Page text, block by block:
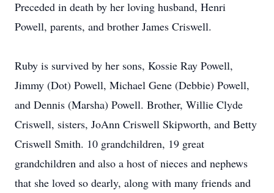
Preceded in death by her loving husband, Henri
Powell, parents, and brother James Criswell.
Ruby is survived by her sons, Kossie Ray Powell,
Jimmy (Dot) Powell, Michael Gene (Debbie) Powell,
and Dennis (Marsha) Powell. Brother, Willie Clyde
Criswell, sisters, JoAnn Criswell Skipworth, and Betty
Criswell Smith. 10 grandchildren, 19 great
grandchildren and also a host of nieces and nephews
that she loved so dearly, along with many friends and